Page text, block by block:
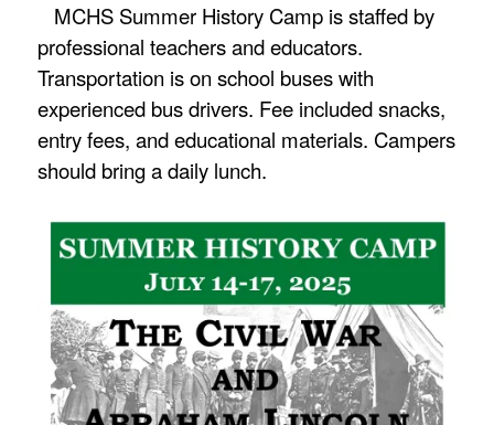
MCHS Summer History Camp is staffed by
professional teachers and educators.
Transportation is on school buses with
experienced bus drivers. Fee included snacks,
entry fees, and educational materials. Campers
should bring a daily lunch.